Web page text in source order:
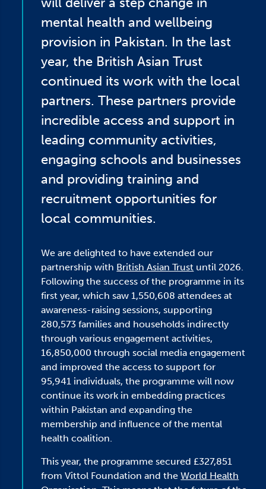
mental health and wellbeing
provision in Pakistan. In the last
year, the British Asian Trust
continued its work with the local
partners. These partners provide
incredible access and support in
leading community activities,
engaging schools and businesses
and providing training and
recruitment opportunities for
local communities.
We are delighted to have extended our
partnership with British Asian Trust until 2026.
Following the success of the programme in its
first year, which saw 1,550,608 attendees at
awareness-raising sessions, supporting
280,573 families and households indirectly
through various engagement activities,
16,850,000 through social media engagement
and improved the access to support for
95,941 individuals, the programme will now
continue its work in embedding practices
within Pakistan and expanding the
membership and influence of the mental
health coalition.
This year, the programme secured £327,851
from Vittol Foundation and theWorld Health